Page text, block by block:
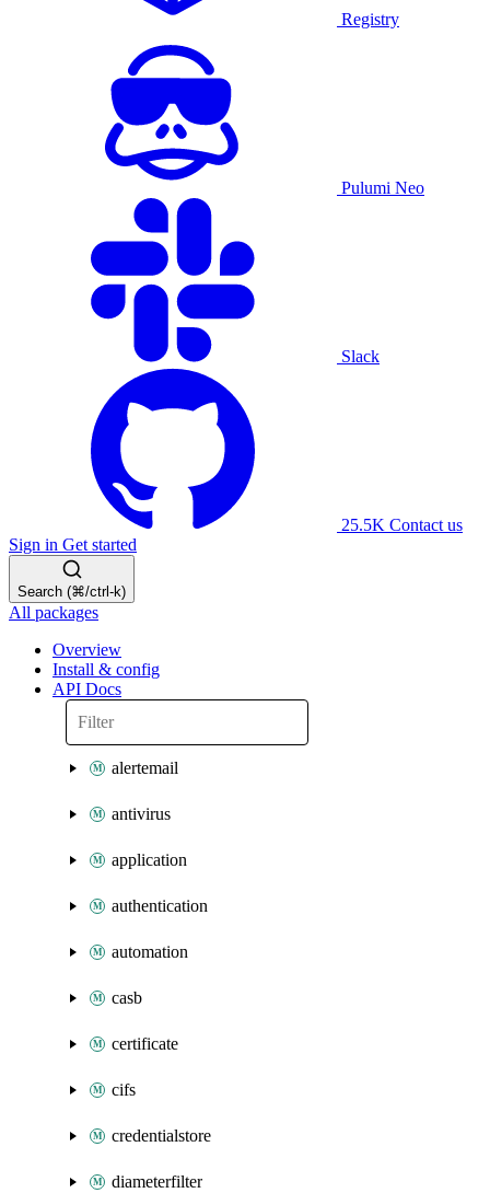
Registry
Pulumi Neo
Slack
25.5K Contact us
Sign in Get started
Search (⌘/ctrl-k)
All packages
Overview
Install & config
API Docs
alertemail
antivirus
application
authentication
automation
casb
certificate
cifs
credentialstore
diameterfilter